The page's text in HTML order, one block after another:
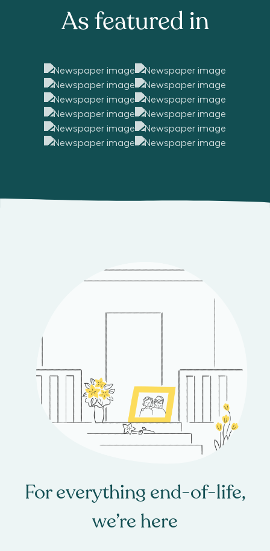
As featured in
For everything end-of-life,
we’re here